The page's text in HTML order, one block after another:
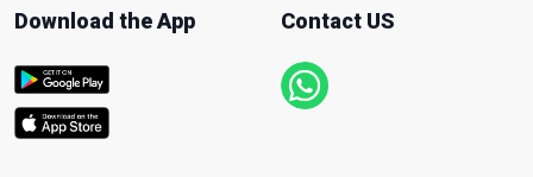
Download the App Contact US